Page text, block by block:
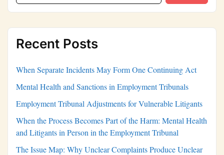
Recent Posts
When Separate Incidents May Form One Continuing Act
Mental Health and Sanctions in Employment Tribunals
Employment Tribunal Adjustments for Vulnerable Litigants
When the Process Becomes Part of the Harm: Mental Health
and Litigants in Person in the Employment Tribunal
The Issue Map: Why Unclear Complaints Produce Unclear